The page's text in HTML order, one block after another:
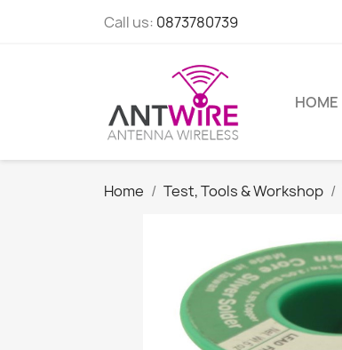
Call us: 0873780739
HOME
Home Test, Tools & Workshop